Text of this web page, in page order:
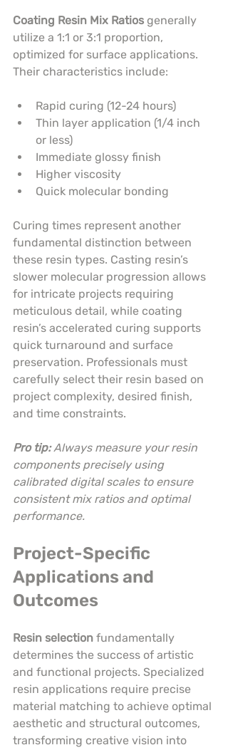
Coating Resin Mix Ratios generally
utilize a 1:1 or 3:1 proportion,
optimized for surface applications.
Their characteristics include:
Rapid curing (12-24 hours)
Thin layer application (1/4 inch
or less)
Immediate glossy finish
Higher viscosity
Quick molecular bonding
Curing times represent another
fundamental distinction between
these resin types. Casting resin’s
slower molecular progression allows
for intricate projects requiring
meticulous detail, while coating
resin’s accelerated curing supports
quick turnaround and surface
preservation. Professionals must
carefully select their resin based on
project complexity, desired finish,
and time constraints.
Pro tip: Always measure your resin
components precisely using
calibrated digital scales to ensure
consistent mix ratios and optimal
performance.
Project-Specific
Applications and
Outcomes
Resin selection fundamentally
determines the success of artistic
and functional projects. Specialized
resin applications require precise
material matching to achieve optimal
aesthetic and structural outcomes,
transforming creative vision into